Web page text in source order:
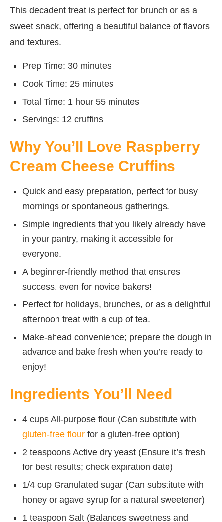
This decadent treat is perfect for brunch or as a
sweet snack, offering a beautiful balance of flavors
and textures.
Prep Time: 30 minutes
Cook Time: 25 minutes
Total Time: 1 hour 55 minutes
Servings: 12 cruffins
Why You’ll Love Raspberry
Cream Cheese Cruffins
Quick and easy preparation, perfect for busy
mornings or spontaneous gatherings.
Simple ingredients that you likely already have
in your pantry, making it accessible for
everyone.
A beginner-friendly method that ensures
success, even for novice bakers!
Perfect for holidays, brunches, or as a delightful
afternoon treat with a cup of tea.
Make-ahead convenience; prepare the dough in
advance and bake fresh when you’re ready to
enjoy!
Ingredients You’ll Need
4 cups All-purpose flour (Can substitute with
gluten-free flour for a gluten-free option)
2 teaspoons Active dry yeast (Ensure it’s fresh
for best results; check expiration date)
1/4 cup Granulated sugar (Can substitute with
honey or agave syrup for a natural sweetener)
1 teaspoon Salt (Balances sweetness and